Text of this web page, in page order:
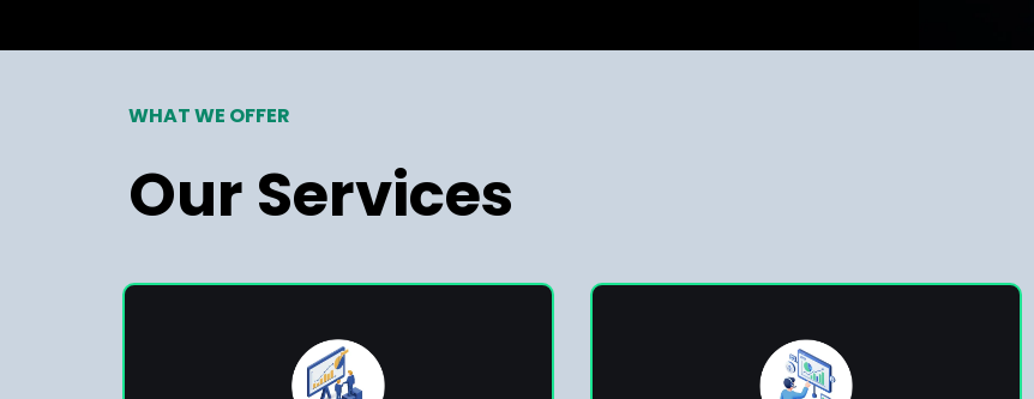
WHAT WE OFFER
Our Services